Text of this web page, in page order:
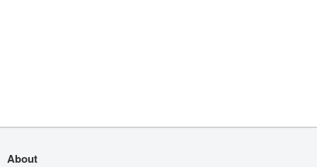
About